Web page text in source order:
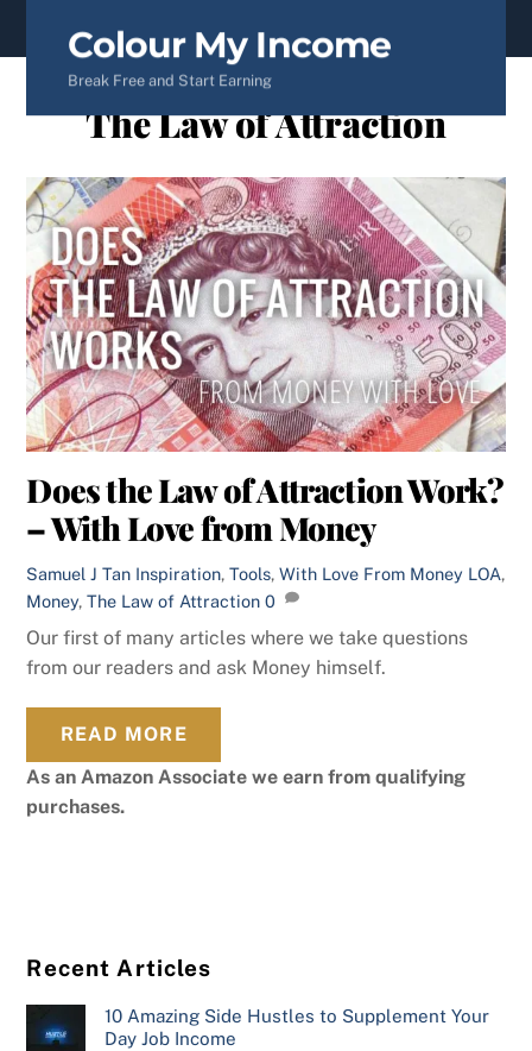
Colour My Income
Break Free and Start Earning
The Law of Attraction
Does the Law of Attraction Work?
– With Love from Money
Samuel J Tan Inspiration,Tools,With Love From Money LOA,
Money,The Law of Attraction 0
Our first of many articles where we take questions
from our readers and ask Money himself.
READ MORE
As an Amazon Associate we earn from qualifying
purchases.
Recent Articles
10 Amazing Side Hustles to Supplement Your
Day Job Income